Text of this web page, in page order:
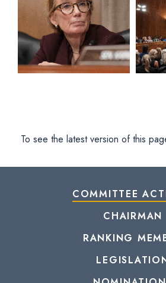
To see the latest version of this
COMMITTEE
CHAIRMAN
RANKING